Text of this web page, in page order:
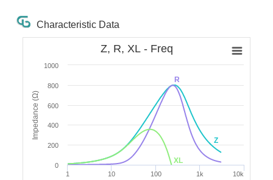
Characteristic Data
Impedance (Ω)
Z
R
XL
Z, R, XL - Freq
1 10 100 1k 10k
0
200
400
600
800
1000